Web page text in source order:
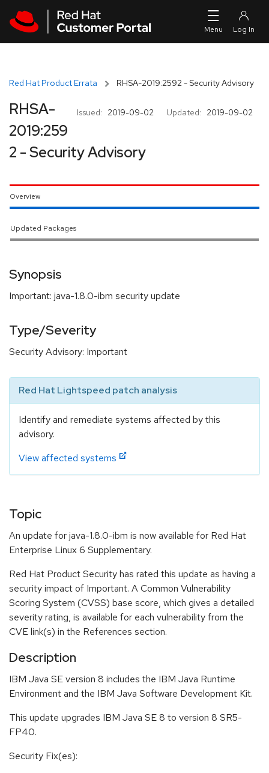
Red Hat Product Errata RHSA-2019:2592 - Security Advisory
Issued: 2019-09-02 Updated: 2019-09-02
RHSA-
2019:259
2 - Security Advisory
Overview
Updated Packages
Synopsis
Important: java-1.8.0-ibm security update
Type/Severity
Security Advisory: Important
Red Hat Lightspeed patch analysis
Identify and remediate systems affected by this
advisory.
View affected systems
Topic
An update for java-1.8.0-ibm is now available for Red Hat
Enterprise Linux 6 Supplementary.
Red Hat Product Security has rated this update as having a
security impact of Important. A Common Vulnerability
Scoring System (CVSS) base score, which gives a detailed
severity rating, is available for each vulnerability from the
CVE link(s) in the References section.
Description
IBM Java SE version 8 includes the IBM Java Runtime
Environment and the IBM Java Software Development Kit.
This update upgrades IBM Java SE 8 to version 8 SR5-
FP40.
Security Fix(es):